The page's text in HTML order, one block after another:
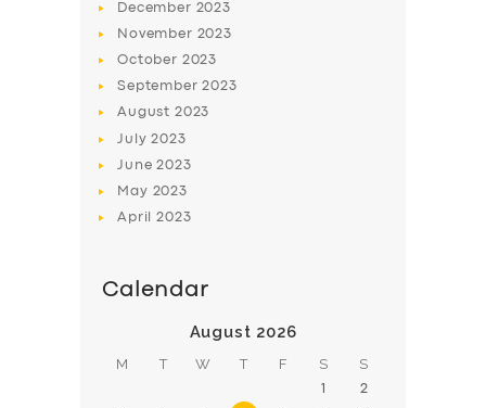
SUPPORT
December 2023
November 2023
October 2023
September2023
August 2023
July2023
June2023
May 2023
April2023
Calendar
August 2026
M T W T F S S
1 2